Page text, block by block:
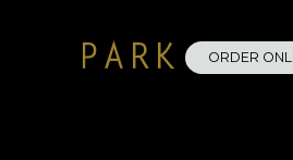
ORDER